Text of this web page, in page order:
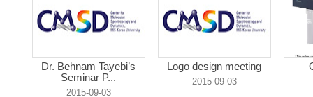
Dr. Behnam Tayebi’s
Seminar P...
2015-09-03
Logo design meeting
2015-09-03